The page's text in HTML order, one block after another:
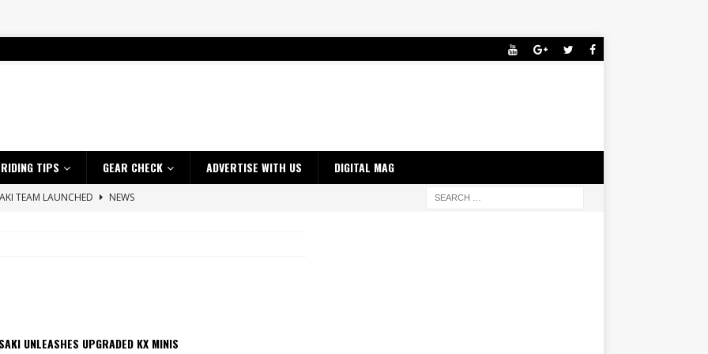
RIDING TIPS GEAR CHECK ADVERTISE WITH US DIGITAL MAG
TEAM LAUNCHED
NEWS
up with Maryborough TT victory
UNLEASHES UPGRADED KX MINIS